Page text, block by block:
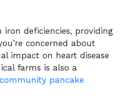
deficiencies, providing
concerned about
impact on heart disease
farms is also a
pancake